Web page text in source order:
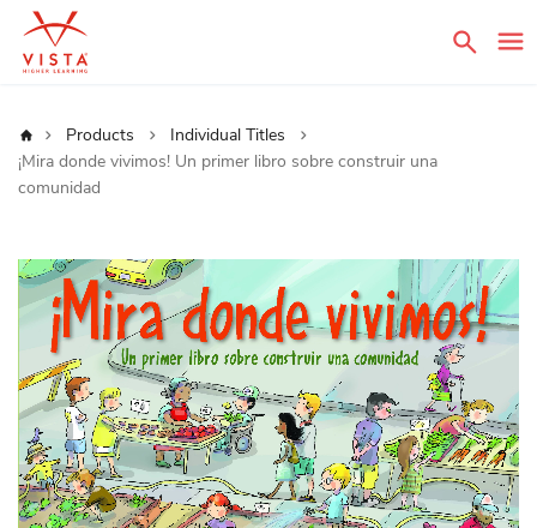
Home Products
Individual Titles
¡Mira donde vivimos! Un primer libro sobre construir una
comunidad
the
end
images
gallery